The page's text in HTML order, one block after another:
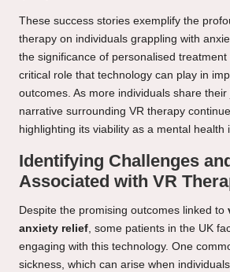
These success stories exemplify the
therapy on individuals grappling with
the significance of personalised
critical role that technology can play in
outcomes. As more individuals share
narrative surrounding VR therapy
highlighting its viability as a mental health
Identifying Challenges
Associated with VR
Despite the promising outcomes linked to
anxiety relief, some patients in the UK
engaging with this technology. One
sickness, which can arise when